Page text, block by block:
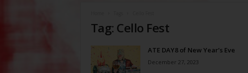
Tag: Cello Fest
ATE DAY8 of New Year’s Eve
December 27, 2023